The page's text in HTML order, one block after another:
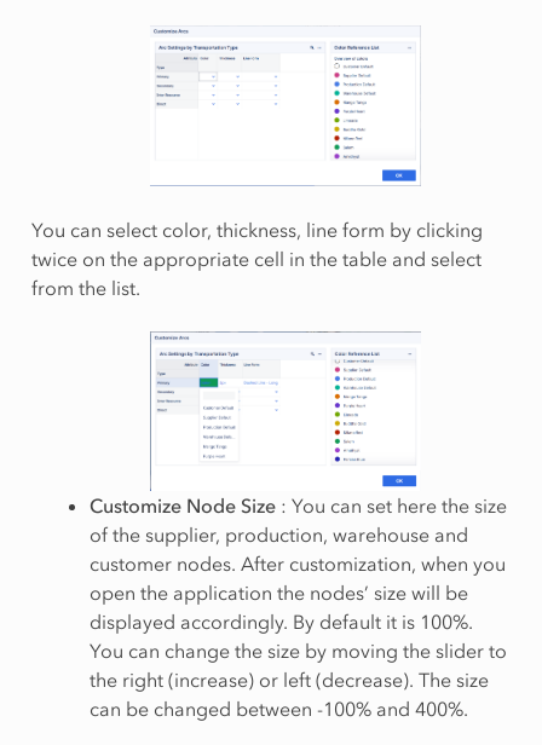
You can select color, thickness, line form by clicking
twice on the appropriate cell in the table and select
from the list.
Customize Node Size: You can set here the size
of the supplier, production, warehouse and
customer nodes. After customization, when you
open the application the nodes’ size will be
displayed accordingly. By default it is 100%.
You can change the size by moving the slider to
the right (increase) or left (decrease). The size
can be changed between -100% and 400%.